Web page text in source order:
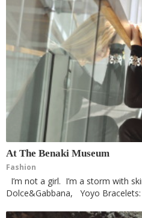
At The Benaki Museum
Fashion
I’m not a girl. I’m a storm with
Dolce&Gabbana, Yoyo Bracelets: